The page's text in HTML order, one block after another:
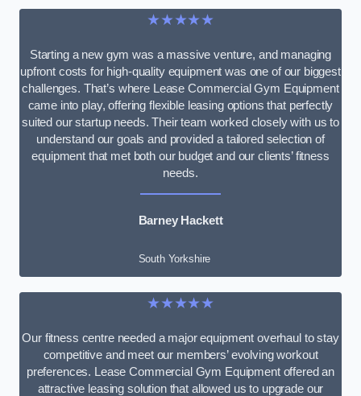
★★★★★
Starting a new gym was a massive venture, and managing
upfront costs for high-quality equipment was one of our biggest
challenges. That’s where Lease Commercial Gym Equipment
came into play, offering flexible leasing options that perfectly
suited our startup needs. Their team worked closely with us to
understand our goals and provided a tailored selection of
equipment that met both our budget and our clients’ fitness
needs.
Barney Hackett
South Yorkshire
★★★★★
Our fitness centre needed a major equipment overhaul to stay
competitive and meet our members’ evolving workout
preferences. Lease Commercial Gym Equipment offered an
attractive leasing solution that allowed us to upgrade our